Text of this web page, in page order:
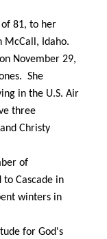
of 81, to her
McCall, Idaho.
November 29,
She
in the U.S. Air
three
Christy
of
to Cascade in
winters in
for God's